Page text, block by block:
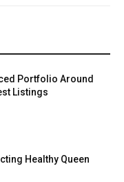
Portfolio Around
Listings
Healthy Queen